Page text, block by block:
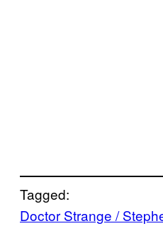
Tagged:
Doctor Strange /